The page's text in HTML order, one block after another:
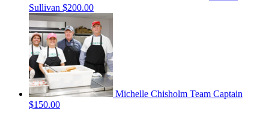
Sullivan $200.00
Michelle Chisholm Team Captain
$150.00